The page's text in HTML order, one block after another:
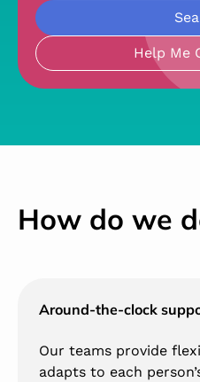
Help Me
How do we
Around-the-clock
Our teams provide
adapts to each